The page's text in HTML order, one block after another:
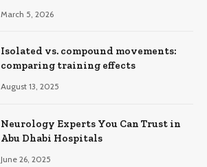
March 5, 2026
Isolated vs. compound movements:
comparing training effects
August 13, 2025
Neurology Experts You Can Trust in
Abu Dhabi Hospitals
June 26, 2025